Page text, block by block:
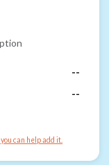
--
--
can help add it.